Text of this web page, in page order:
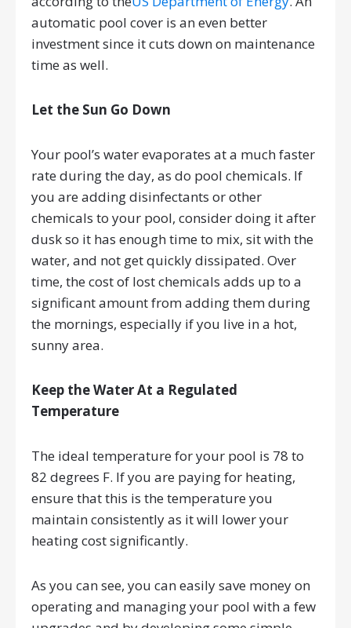
automatic pool cover is an even better
investment since it cuts down on maintenance
time as well.
Let the Sun Go Down
Your pool’s water evaporates at a much faster
rate during the day, as do pool chemicals. If
you are adding disinfectants or other
chemicals to your pool, consider doing it after
dusk so it has enough time to mix, sit with the
water, and not get quickly dissipated. Over
time, the cost of lost chemicals adds up to a
significant amount from adding them during
the mornings, especially if you live in a hot,
sunny area.
Keep the Water At a Regulated
Temperature
The ideal temperature for your pool is 78 to
82 degrees F. If you are paying for heating,
ensure that this is the temperature you
maintain consistently as it will lower your
heating cost significantly.
As you can see, you can easily save money on
operating and managing your pool with a few